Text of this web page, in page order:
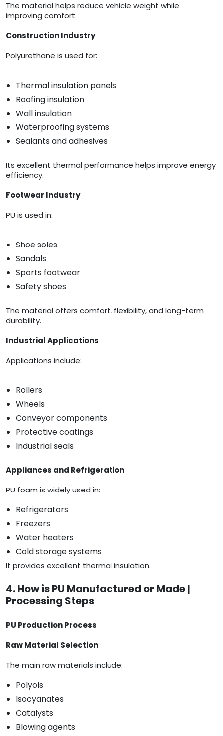
The material helps reduce vehicle weight while
improving comfort.
Construction Industry
Polyurethane is used for:
Thermal insulation panels
Roofing insulation
Wall insulation
Waterproofing systems
Sealants and adhesives
Its excellent thermal performance helps improve energy
efficiency.
Footwear Industry
PU is used in:
Shoe soles
Sandals
Sports footwear
Safety shoes
The material offers comfort, flexibility, and long-term
durability.
Industrial Applications
Applications include:
Rollers
Wheels
Conveyor components
Protective coatings
Industrial seals
Appliances and Refrigeration
PU foam is widely used in:
Refrigerators
Freezers
Water heaters
Cold storage systems
It provides excellent thermal insulation.
4. How is PU Manufactured or Made |
Processing Steps
PU Production Process
Raw Material Selection
The main raw materials include:
Polyols
Isocyanates
Catalysts
Blowing agents